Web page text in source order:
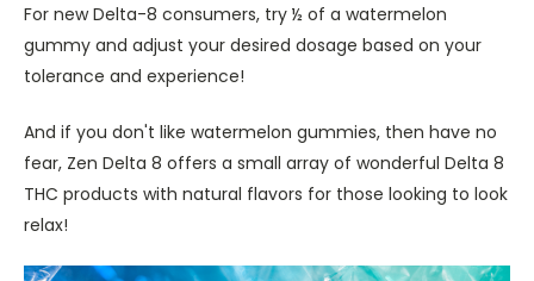
For new Delta-8 consumers, try ½ of a watermelon
gummy and adjust your desired dosage based on your
tolerance and experience!
And if you don't like watermelon gummies, then have no
fear, Zen Delta 8 offers a small array of wonderful Delta 8
THC products with natural flavors for those looking to look
relax!